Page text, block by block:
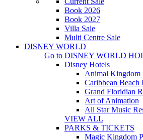
Book 2026
Book 2027
Villa Sale
Multi Centre Sale
DISNEY WORLD
Go to DISNEY WORLD
Disney Hotels
Animal Kingdom
Caribbean Beach
Grand Floridian
Art of Animation
All Star Music
VIEW ALL
PARKS & TICKETS
Magic Kingdom